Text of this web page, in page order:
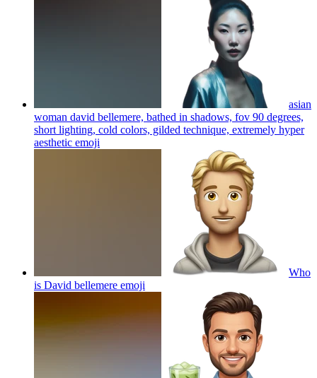
asian
woman david bellemere, bathed in shadows, fov 90 degrees,
short lighting, cold colors, gilded technique, extremely hyper
aesthetic emoji
Who
is David bellemere emoji